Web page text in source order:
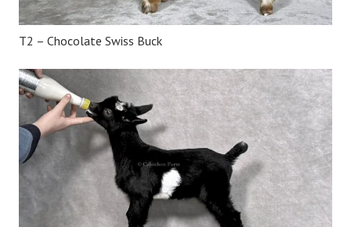
T2 – Chocolate Swiss Buck